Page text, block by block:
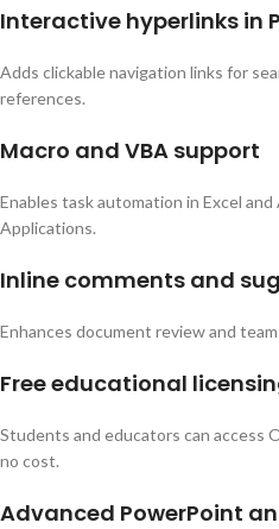
Interactive hyperlinks in
Adds clickable navigation links for
references.
Macro and VBA support
Enables task automation in Excel
Applications.
Inline comments and
Enhances document review and
Free educational
Students and educators can access
no cost.
Advanced PowerPoint